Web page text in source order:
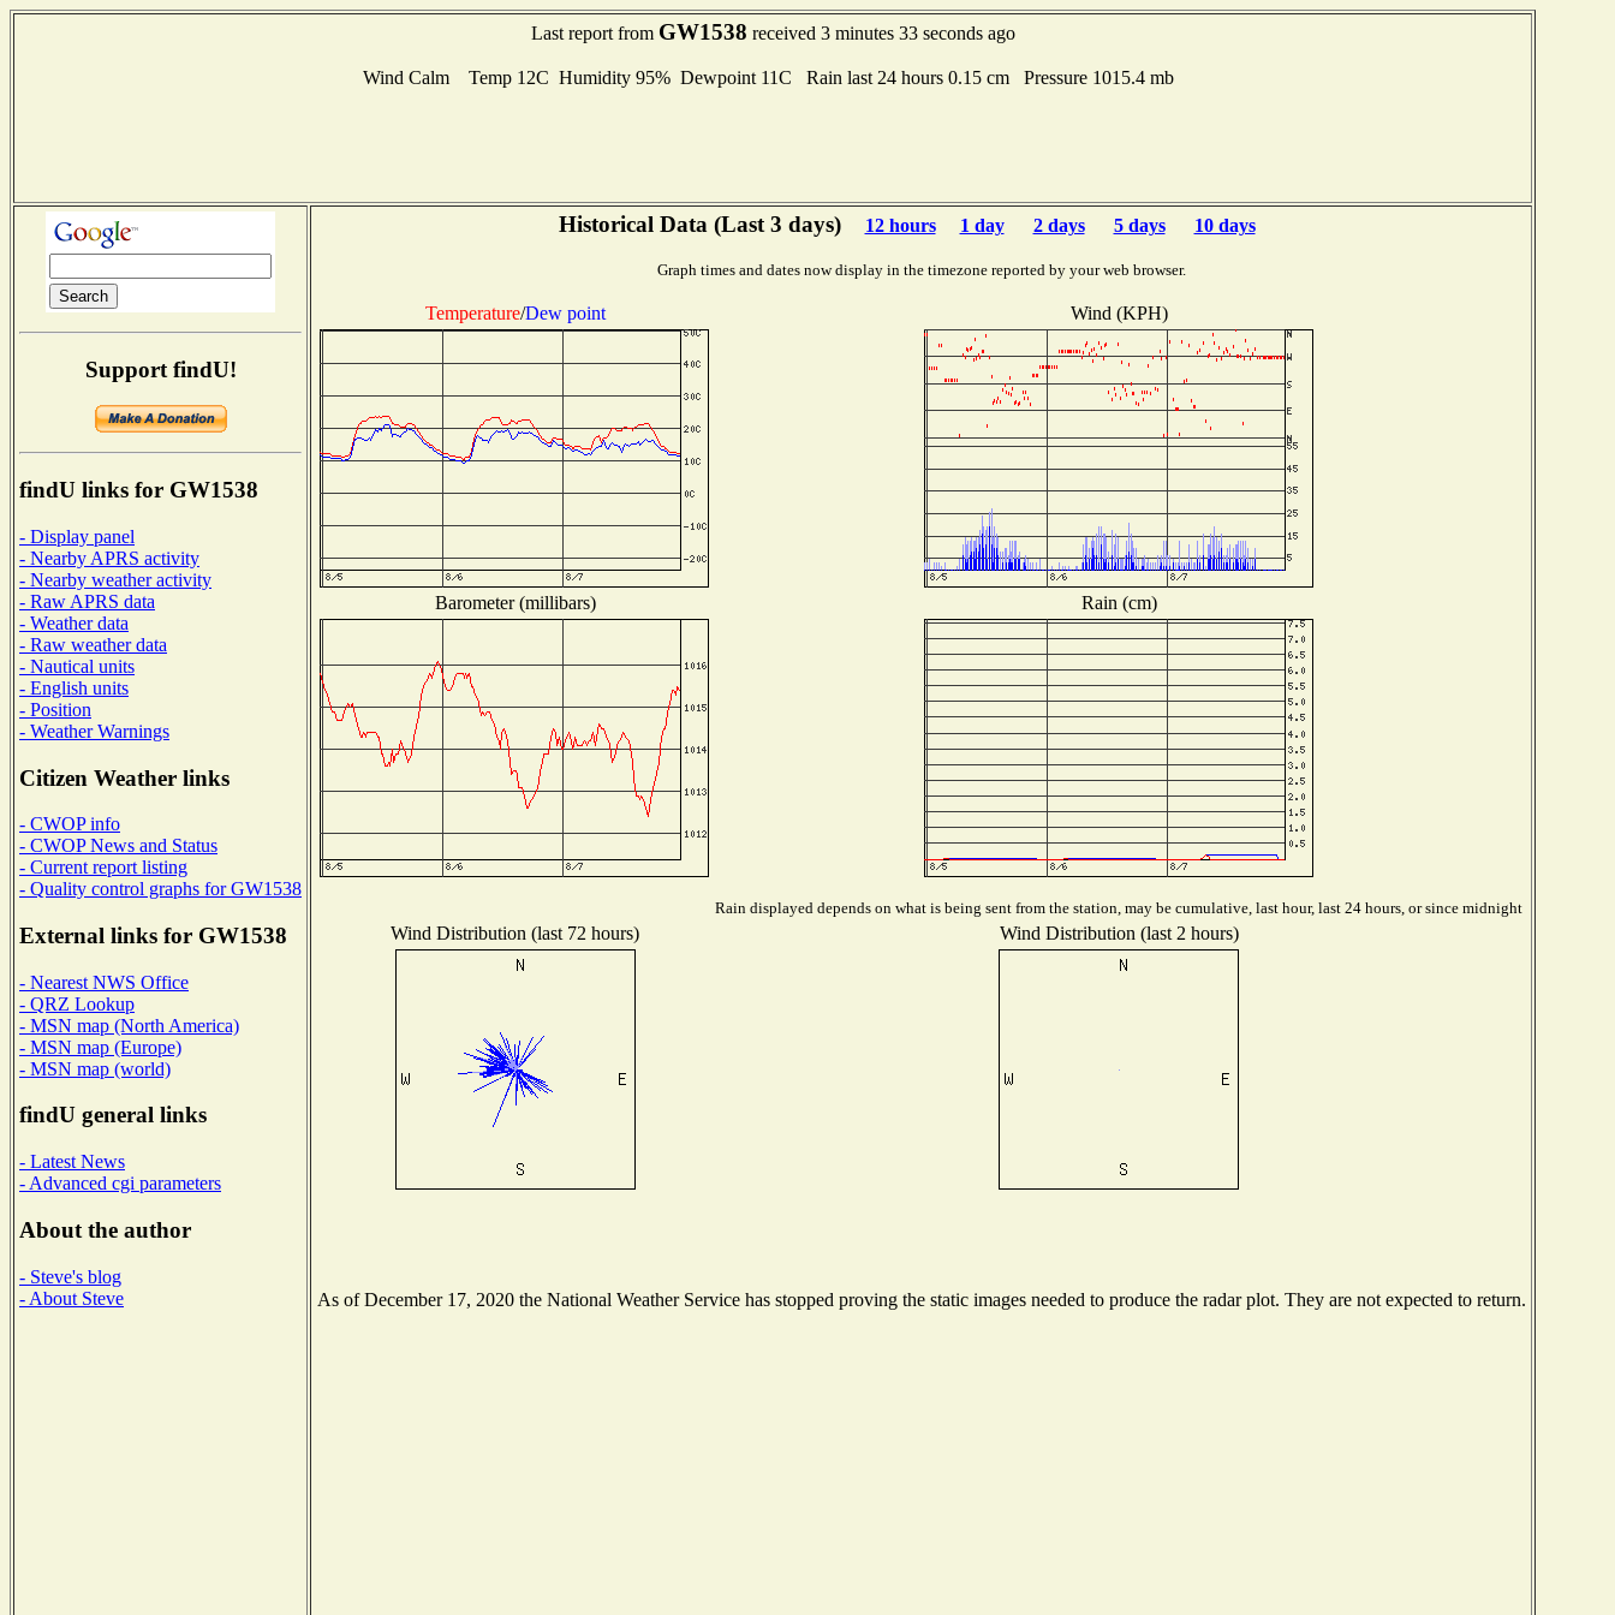
Last report from GW1538 received 3 minutes 33 seconds ago
Wind Calm Temp 12C Humidity 95% Dewpoint 11C Rain last 24 hours 0.15 cm Pressure 1015.4 mb
Support findU!
findU links for GW1538
- Display panel
- Nearby APRS activity
- Nearby weather activity
- Raw APRS data
- Weather data
- Raw weather data
- Nautical units
- English units
- Position
- Weather Warnings
Citizen Weather links
- CWOP info
- CWOP News and Status
- Current report listing
- Quality control graphs for GW1538
External links for GW1538
- Nearest NWS Office
- QRZ Lookup
- MSN map (North America)
- MSN map (Europe)
- MSN map (world)
findU general links
- Latest News
- Advanced cgi parameters
About the author
- Steve's blog
- About Steve
Historical Data (Last 3 days) 12 hours 1 day 2 days 5 days 10 days
Graph times and dates now display in the timezone reported by your web browser.
Temperature/Dew point Wind (KPH)
Barometer (millibars) Rain (cm)
Rain displayed depends on what is being sent from the station, may be cumulative, last hour, last 24 hours, or since midnight
Wind Distribution (last 72 hours) Wind Distribution (last 2 hours)
As of December 17, 2020 the National Weather Service has stopped proving the static images needed to produce the radar plot. They are not expected to return.